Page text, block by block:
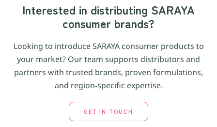
Interested in distributing SARAYA
consumer brands?
Looking to introduce SARAYA consumer products to
your market? Our team supports distributors and
partners with trusted brands, proven formulations,
and region‑specific expertise.
GET IN TOUCH